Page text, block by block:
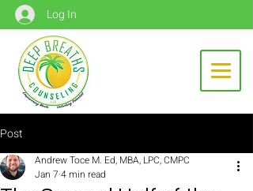
Log In
Post
Andrew Toce M. Ed, MBA, LPC, CMPC
Jan 7 4 min read